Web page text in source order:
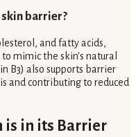
barrier?
and fatty acids,
mimic the skin's natural
B3) also supports barrier
and contributing to reduced
is in its Barrier